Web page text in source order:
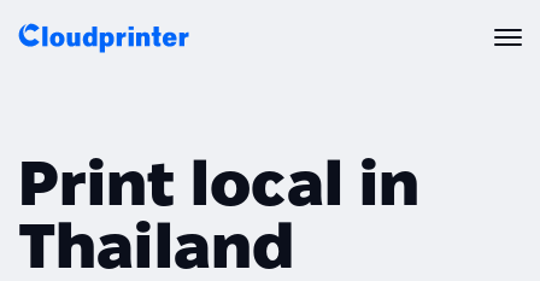
CREATORS & DROPSHIPPERS
Shopify & E-Commerce Fulfillment
Print API
Print API Overview
Integrations
Print local in
Thailand